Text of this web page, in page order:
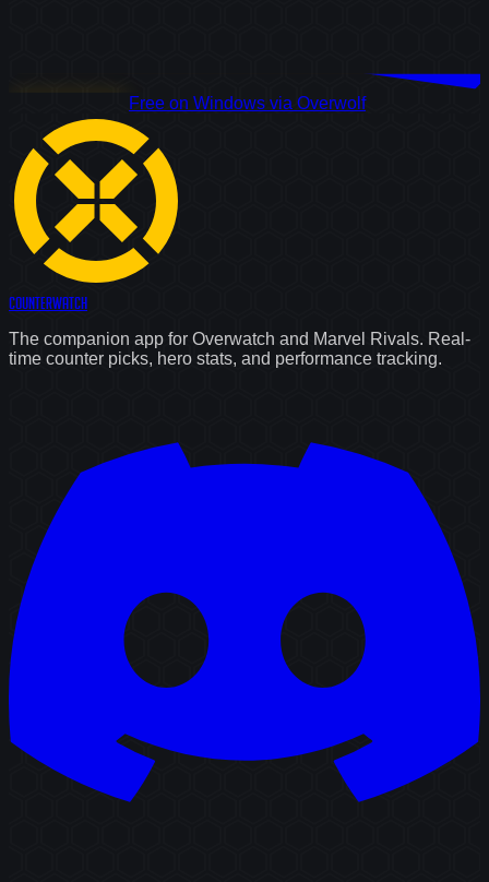
Free on Windows via Overwolf
CounterWatch
The companion app for Overwatch and Marvel Rivals. Real-
time counter picks, hero stats, and performance tracking.